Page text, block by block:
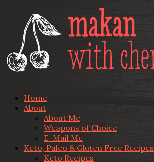
Home
About
About Me
Weapons of Choice
E-Mail Me
Keto, Paleo & Gluten Free Recipes
Keto Recipes